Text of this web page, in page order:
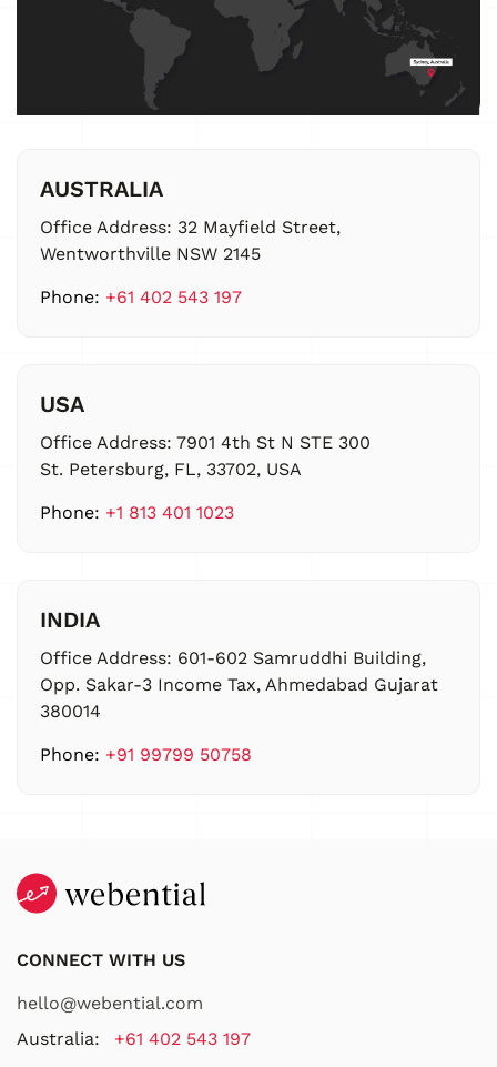
AUSTRALIA
Office Address: 32 Mayfield Street,
Wentworthville NSW 2145
Phone: +61 402 543 197
USA
Office Address: 7901 4th St N STE 300
St. Petersburg, FL, 33702, USA
Phone: +1 813 401 1023
INDIA
Office Address: 601-602 Samruddhi Building,
Opp. Sakar-3 Income Tax, Ahmedabad Gujarat
380014
Phone: +91 99799 50758
CONNECT WITH US
hello@webential.com
Australia:
+61 402 543 197